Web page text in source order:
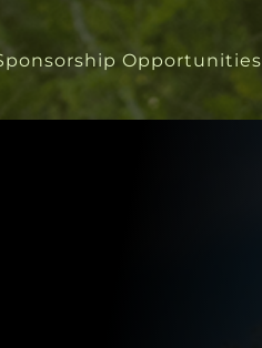
Opportunities